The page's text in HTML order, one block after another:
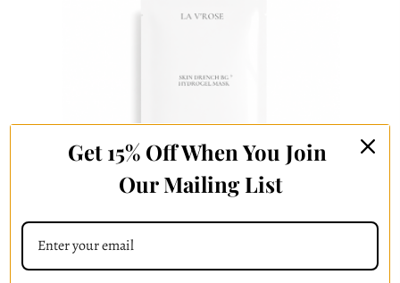
Skin Drench BG+ Hydrogel Mask
Get 15% Off When You Join
Our Mailing List